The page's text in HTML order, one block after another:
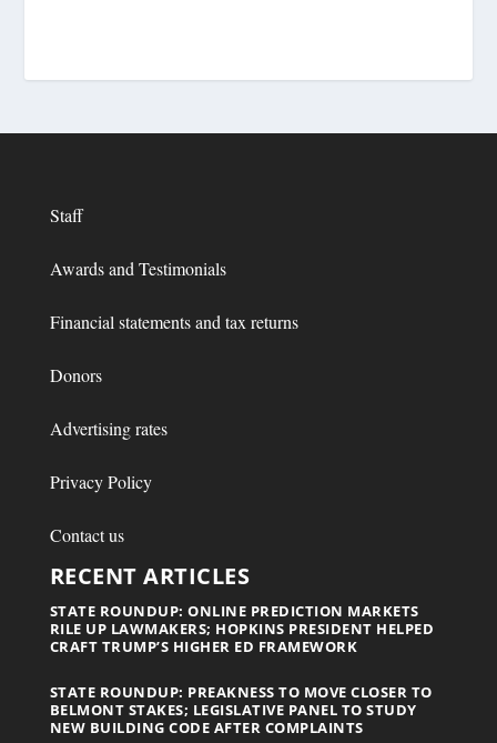
Staff
Awards and Testimonials
Financial statements and tax returns
Donors
Advertising rates
Privacy Policy
Contact us
RECENT ARTICLES
STATE ROUNDUP: ONLINE PREDICTION MARKETS
RILE UP LAWMAKERS; HOPKINS PRESIDENT HELPED
CRAFT TRUMP’S HIGHER ED FRAMEWORK
STATE ROUNDUP: PREAKNESS TO MOVE CLOSER TO
BELMONT STAKES; LEGISLATIVE PANEL TO STUDY
NEW BUILDING CODE AFTER COMPLAINTS